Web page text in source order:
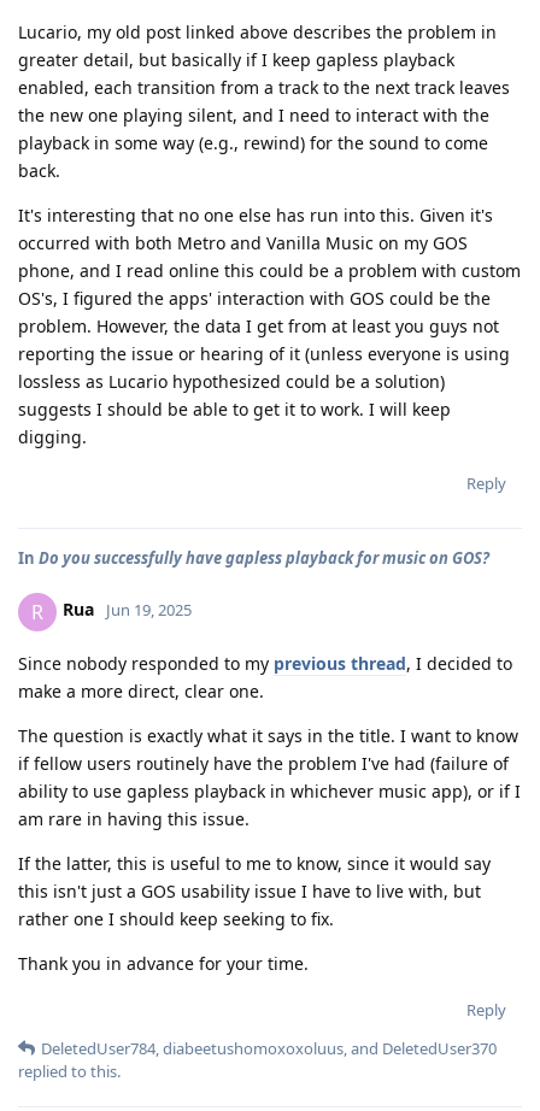
Lucario, my old post linked above describes the problem in
greater detail, but basically if I keep gapless playback
enabled, each transition from a track to the next track leaves
the new one playing silent, and I need to interact with the
playback in some way (e.g., rewind) for the sound to come
back.
It's interesting that no one else has run into this. Given it's
occurred with both Metro and Vanilla Music on my GOS
phone, and I read online this could be a problem with custom
OS's, I figured the apps' interaction with GOS could be the
problem. However, the data I get from at least you guys not
reporting the issue or hearing of it (unless everyone is using
lossless as Lucario hypothesized could be a solution)
suggests I should be able to get it to work. I will keep
digging.
Reply
In Do you successfully have gapless playback for music on GOS?
R Rua Jun 19, 2025
Since nobody responded to my previous thread, I decided to
make a more direct, clear one.
The question is exactly what it says in the title. I want to know
if fellow users routinely have the problem I've had (failure of
ability to use gapless playback in whichever music app), or if I
am rare in having this issue.
If the latter, this is useful to me to know, since it would say
this isn't just a GOS usability issue I have to live with, but
rather one I should keep seeking to fix.
Thank you in advance for your time.
Reply
DeletedUser784, diabeetushomoxoxoluus , and DeletedUser370
replied to this.